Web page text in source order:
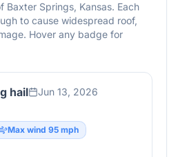
Baxter Springs, Kansas. Each
to cause widespread roof,
Hover any badge for
hail Jun 13, 2026
Max wind 95 mph